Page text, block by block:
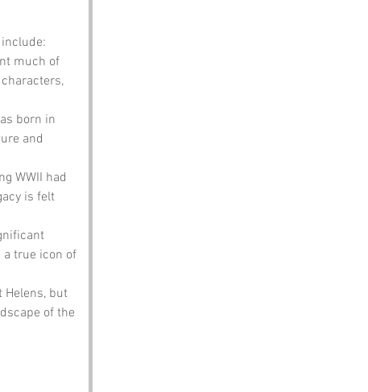
much of
born in
and
WWII had
is felt
true icon of
Helens, but
of the